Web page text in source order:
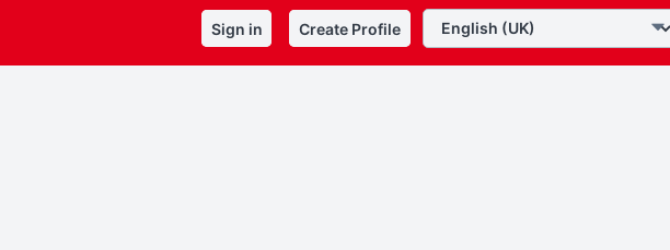
Sign in Create Profile